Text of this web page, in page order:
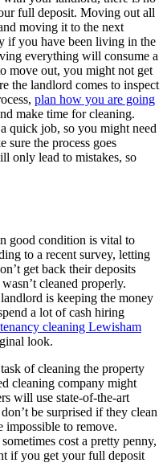
full deposit. Moving out all
moving it to the next
if you have been living in the
everything will consume a
move out, you might not get
the landlord comes to inspect
plan how you are going
make time for cleaning.
quick job, so you might need
sure the process goes
only lead to mistakes, so
good condition is vital to
to a recent survey, letting
get back their deposits
cleaned properly.
is keeping the money
a lot of cash hiring
cleaning Lewisham
look.
of cleaning the property
cleaning company might
will use state-of-the-art
be surprised if they clean
impossible to remove.
cost a pretty penny,
if you get your full deposit